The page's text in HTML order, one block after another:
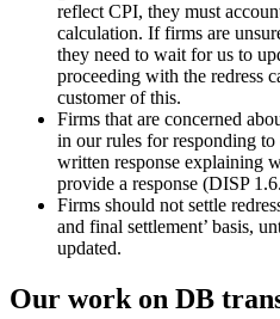
reflect CPI, they must
calculation. If firms are
they need to wait for us to
proceeding with the redress
customer of this.
Firms that are concerned
in our rules for responding to
written response explaining
provide a response (DISP
Firms should not settle
and final settlement’ basis,
updated.
Our work on DB